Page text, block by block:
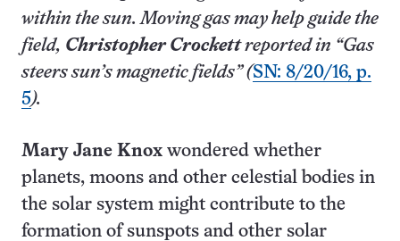
within the sun. Moving gas may help guide the
field, Christopher Crockettreported in “Gas
steers sun’s magnetic fields” (SN: 8/20/16, p.
5).
Mary Jane Knox wondered whether
planets, moons and other celestial bodies in
the solar system might contribute to the
formation of sunspots and other solar